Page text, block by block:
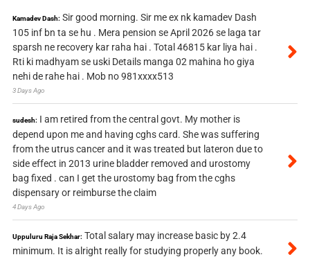
Kamadev Dash: Sir good morning. Sir me ex nk kamadev Dash
105 inf bn ta se hu . Mera pension se April 2026 se laga tar
sparsh ne recovery kar raha hai . Total 46815 kar liya hai .
Rti ki madhyam se uski Details manga 02 mahina ho giya
nehi de rahe hai . Mob no 981xxxx513
3 Days Ago
sudesh: I am retired from the central govt. My mother is
depend upon me and having cghs card. She was suffering
from the utrus cancer and it was treated but lateron due to
side effect in 2013 urine bladder removed and urostomy
bag fixed . can I get the urostomy bag from the cghs
dispensary or reimburse the claim
4 Days Ago
Uppuluru Raja Sekhar: Total salary may increase basic by 2.4
minimum. It is alright really for studying properly any book.